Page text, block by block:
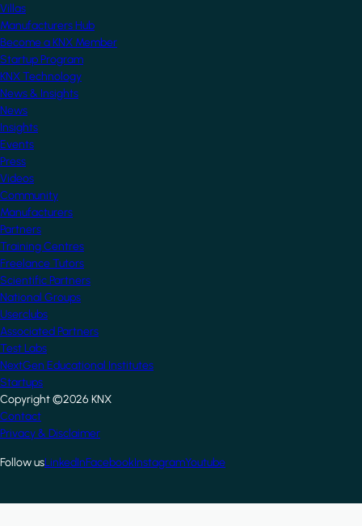
Villas
Manufacturers Hub
Become a KNX Member
Startup Program
KNX Technology
News & Insights
News
Insights
Events
Press
Videos
Community
Manufacturers
Partners
Training Centres
Freelance Tutors
Scientific Partners
National Groups
Userclubs
Associated Partners
Test Labs
NextGen Educational Institutes
Startups
Copyright ©2026 KNX
Footer
Contact
Privacy & Disclaimer
Follow usLinkedInFacebookInstagramYoutube